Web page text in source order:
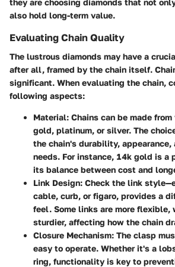
also hold long-term value.
Evaluating Chain Quality
The lustrous diamonds may have a
after all, framed by the chain itself.
significant. When evaluating the chain,
following aspects:
Material: Chains can be made
gold, platinum, or silver. The
the chain's durability, appearance,
needs. For instance, 14k gold is a
its balance between cost and
Link Design: Check the link
cable, curb, or figaro, provides a
feel. Some links are more flexible,
sturdier, affecting how the chain
Closure Mechanism: The clasp
easy to operate. Whether it's a
ring, functionality is key to